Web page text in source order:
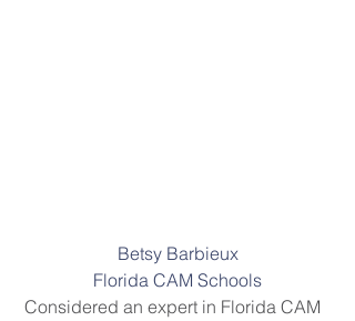
Betsy Barbieux
Florida CAM Schools